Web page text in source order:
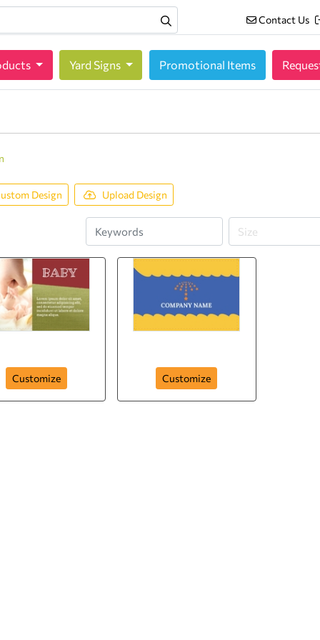
Contact Us
Contact Us
Yard Signs Promotional Items
Design Upload Design
Customize
Customize